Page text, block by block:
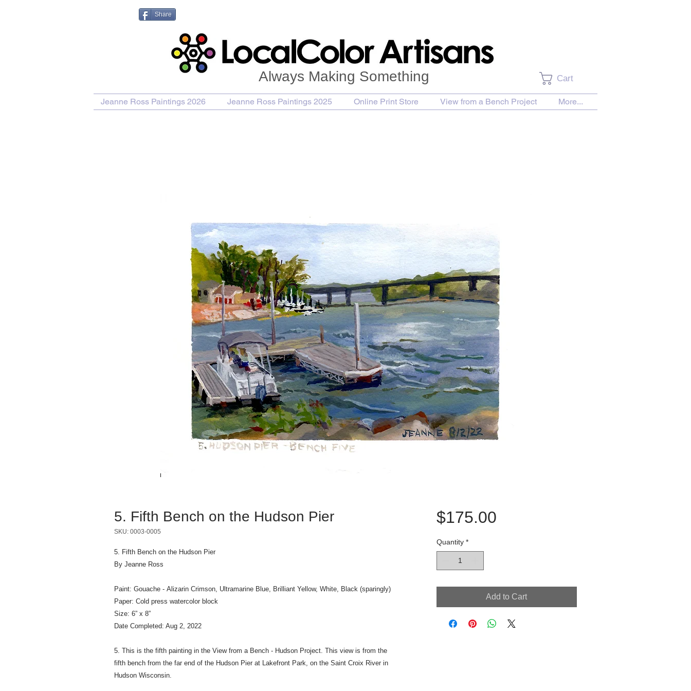
Share
Cart
Always Making Something
Jeanne Ross Paintings 2026 Jeanne Ross Paintings 2025 Online Print Store View from a Bench Project More...
5. Fifth Bench on the Hudson Pier
SKU: 0003-0005
5. Fifth Bench on the Hudson Pier
By Jeanne Ross
Paint: Gouache - Alizarin Crimson, Ultramarine Blue, Brilliant Yellow, White, Black (sparingly)
Paper: Cold press watercolor block
Size: 6” x 8”
Date Completed: Aug 2, 2022
5. This is the fifth painting in the View from a Bench - Hudson Project. This view is from the
fifth bench from the far end of the Hudson Pier at Lakefront Park, on the Saint Croix River in
Hudson Wisconsin.
$175.00Price
Quantity *
Add to Cart